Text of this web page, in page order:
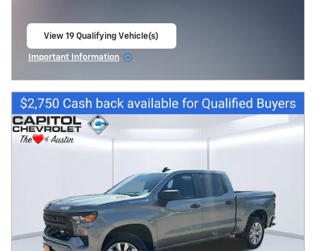
View 19 Qualifying Vehicle(s)
Important Information